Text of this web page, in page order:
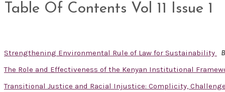
Table Of Contents Vol 11 Issue 1
Strengthening Environmental Rule of Law for Sustainability
The Role and Effectiveness of the Kenyan Institutional
Transitional Justice and Racial Injustice: Complicity,